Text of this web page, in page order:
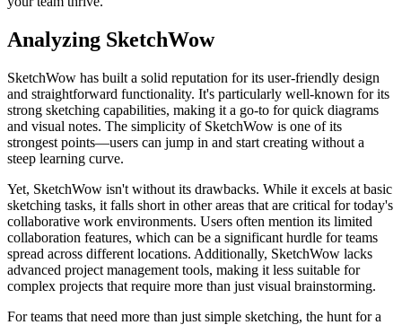
Analyzing SketchWow
SketchWow has built a solid reputation for its user-friendly design
and straightforward functionality. It's particularly well-known for its
strong sketching capabilities, making it a go-to for quick diagrams
and visual notes. The simplicity of SketchWow is one of its
strongest points—users can jump in and start creating without a
steep learning curve.
Yet, SketchWow isn't without its drawbacks. While it excels at basic
sketching tasks, it falls short in other areas that are critical for today's
collaborative work environments. Users often mention its limited
collaboration features, which can be a significant hurdle for teams
spread across different locations. Additionally, SketchWow lacks
advanced project management tools, making it less suitable for
complex projects that require more than just visual brainstorming.
For teams that need more than just simple sketching, the hunt for a